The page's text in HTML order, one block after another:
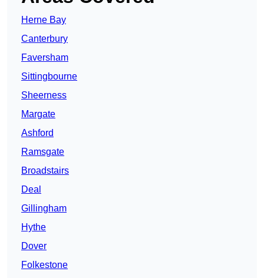
Herne Bay
Canterbury
Faversham
Sittingbourne
Sheerness
Margate
Ashford
Ramsgate
Broadstairs
Deal
Gillingham
Hythe
Dover
Folkestone